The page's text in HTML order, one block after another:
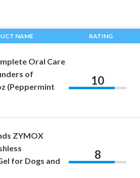
NAME RATING
Oral Care
of
(Peppermint
10
ZYMOX
for Dogs and
8